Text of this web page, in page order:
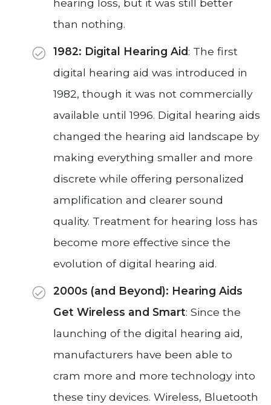
than nothing.
1982: Digital Hearing Aid: The first
digital hearing aid was introduced in
1982, though it was not commercially
available until 1996. Digital hearing aids
changed the hearing aid landscape by
making everything smaller and more
discrete while offering personalized
amplification and clearer sound
quality. Treatment for hearing loss has
become more effective since the
evolution of digital hearing aid.
2000s (and Beyond): Hearing Aids
Get Wireless and Smart: Since the
launching of the digital hearing aid,
manufacturers have been able to
cram more and more technology into
these tiny devices. Wireless, Bluetooth